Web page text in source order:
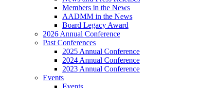
Members in the News
AADMM in the News
Board Legacy Award
2026 Annual Conference
Past Conferences
2025 Annual Conference
2024 Annual Conference
2023 Annual Conference
Events
Events